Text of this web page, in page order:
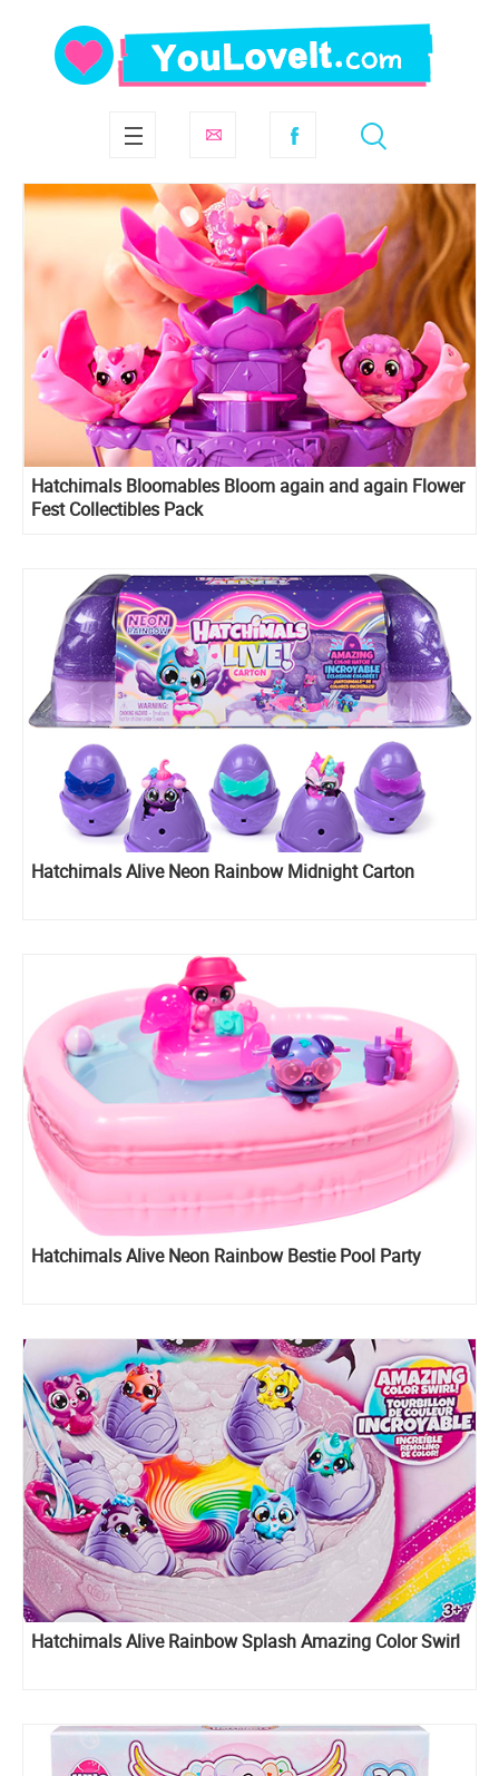
Hatchimals Bloomables Bloom again and again Flower
Fest Collectibles Pack
Hatchimals Alive Neon Rainbow Midnight Carton
Hatchimals Alive Neon Rainbow Bestie Pool Party
Hatchimals Alive Rainbow Splash Amazing Color Swirl